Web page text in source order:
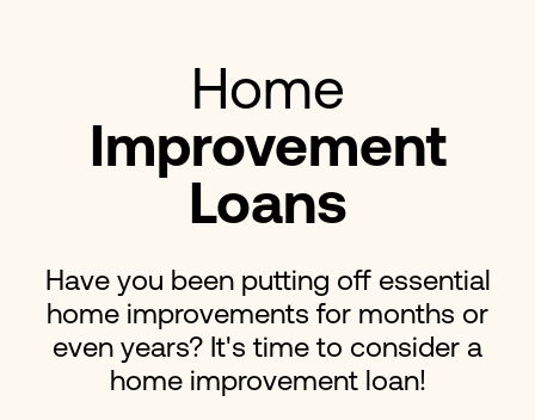
Home
Improvement
Loans
Have you been putting off essential
home improvements for months or
even years? It's time to consider a
home improvement loan!